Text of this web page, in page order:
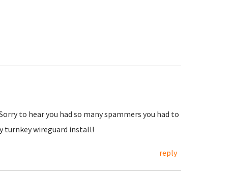
to hear you had so many spammers you had to
turnkey wireguard install!
reply